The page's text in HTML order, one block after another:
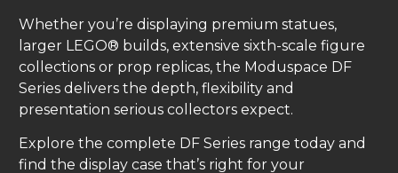
Whether you’re displaying premium statues,
larger LEGO® builds, extensive sixth-scale figure
collections or prop replicas, the Moduspace DF
Series delivers the depth, flexibility and
presentation serious collectors expect.
Explore the complete DF Series range today and
find the display case that’s right for your